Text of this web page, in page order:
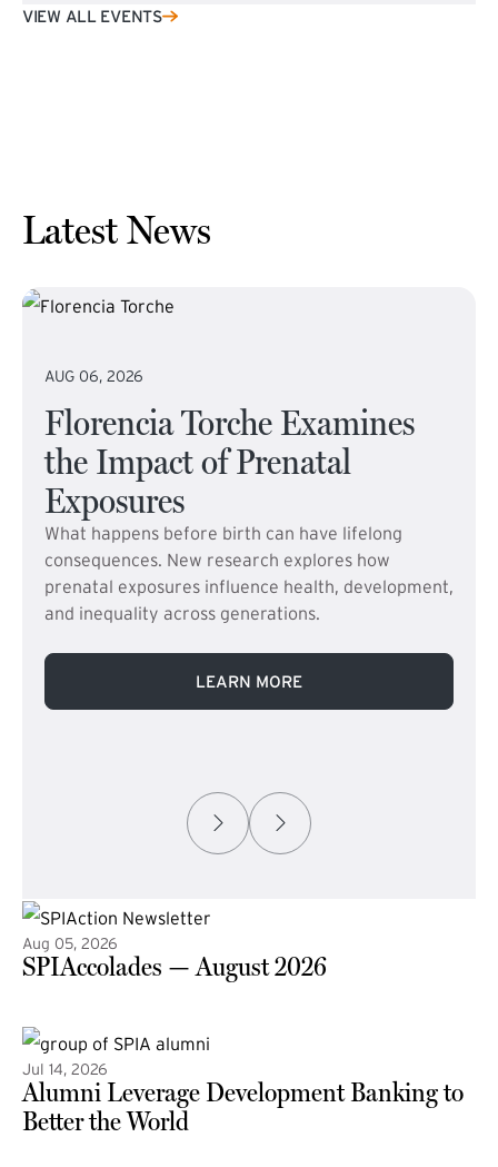
VIEW ALL EVENTS
Latest News
AUG 06, 2026
Florencia Torche Examines
the Impact of Prenatal
Exposures
What happens before birth can have lifelong
consequences. New research explores how
prenatal exposures influence health, development,
and inequality across generations.
LEARN MORE
Aug 05, 2026
SPIAccolades — August 2026
Jul 14, 2026
Alumni Leverage Development Banking to
Better the World